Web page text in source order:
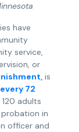
have
service,
or
, is
72
adults
in
officer and